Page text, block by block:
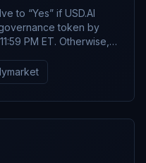
to “Yes” if USD.AI
token by
PM ET. Otherwise,
transferable
alone do not
reporting will also be